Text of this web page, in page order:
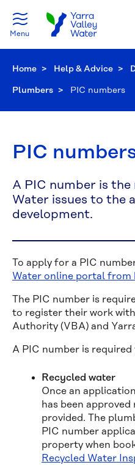
Menu
Home Help & Advice
Plumbers Current:
PIC numbers
PIC
A PIC number is the
Water issues to the
development.
To apply for a PIC
Water online portal from
The PIC number is
to register their work
Authority (VBA) and
A PIC number is required
Recycled water
Once an
has been
provided. The
PIC number
property when
Recycled Water